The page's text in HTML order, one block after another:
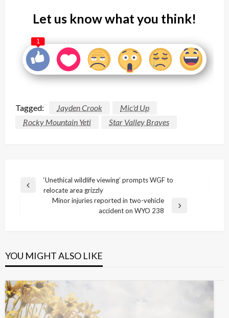
Let us know what you think!
1
Tagged: Jayden Crook
Mic'd Up
Rocky Mountain Yeti
Star Valley Braves
Post
navigation
Previous
‘Unethical wildlife viewing’ prompts WGF to
relocate area grizzly
Minor injuries reported in two-vehicle
accident on WYO 238
YOU MIGHT ALSO LIKE